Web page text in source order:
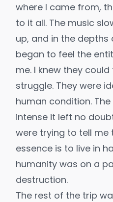
where I came from,
to it all. The music
up, and in the depths
began to feel the
me. I knew they
struggle. They were
human condition.
intense it left no
were trying to tell me
essence is to live in
humanity was on a
destruction.
The rest of the trip